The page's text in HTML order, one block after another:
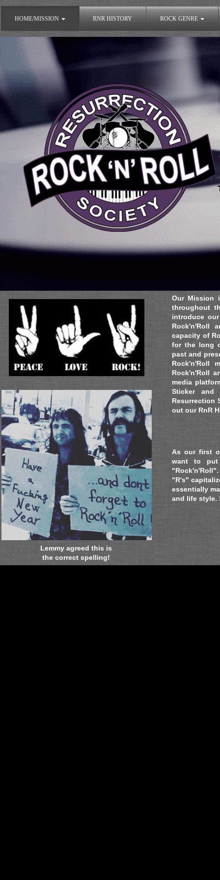
HOME/MISSION RNR HISTORY ROCK GENRE
The Rock'n'Roll Resurrection Society
Our Mission
throughout
introduce
Rock'n'Roll
capacity of
for the long
past and
Rock'n'Roll
Rock'n'Roll
media
Sticker and
Resurrection
out our RnR
As our first
want to
"Rock'n'Roll"
"R's"
essentially
and life style.
Lemmy agreed this is
the correct spelling!